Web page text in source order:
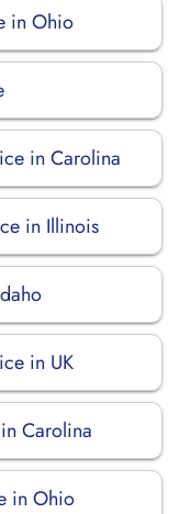
in Ohio
in Carolina
in Illinois
in UK
Carolina
in Ohio